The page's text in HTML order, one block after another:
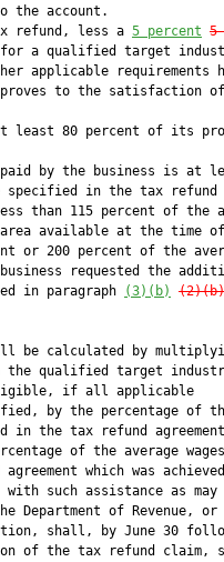
the account.
refund, less a 5 percent
a qualified target
applicable requirements
to the satisfaction
least 80 percent of its
paid by the business is at
in the tax refund
than 115 percent of the
available at the time of
or 200 percent of the
requested the
in paragraph
(3)(b)
(2)(b)
be calculated by
the qualified target
if all applicable
by the percentage of
in the tax refund
of the average wages
agreement which was
such assistance as may
Department of Revenue, or
shall, by June 30
of the tax refund claim,